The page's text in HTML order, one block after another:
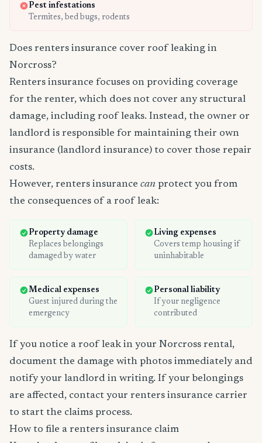
Pest infestations
Termites, bed bugs, rodents
Does renters insurance cover roof leaking in
Norcross?
Renters insurance focuses on providing coverage
for the renter, which does not cover any structural
damage, including roof leaks. Instead, the owner or
landlord is responsible for maintaining their own
insurance (landlord insurance) to cover those repair
costs.
However, renters insurance can protect you from
the consequences of a roof leak:
Property damage
Replaces belongings
damaged by water
Living expenses
Covers temp housing if
uninhabitable
Medical expenses
Guest injured during the
emergency
Personal liability
If your negligence
contributed
If you notice a roof leak in your Norcross rental,
document the damage with photos immediately and
notify your landlord in writing. If your belongings
are affected, contact your renters insurance carrier
to start the claims process.
How to file a renters insurance claim